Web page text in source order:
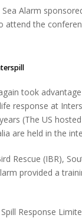
Alarm
the
took
response at
(The US
are held in the
Rescue (IBR),
provided a
Response